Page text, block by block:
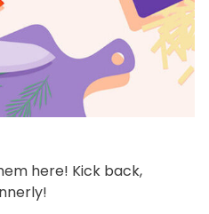
here! Kick back,